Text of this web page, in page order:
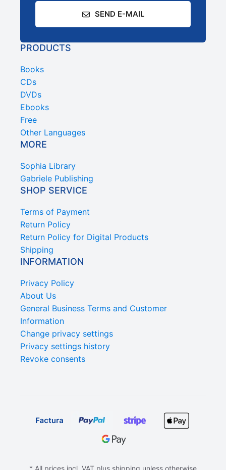
SEND E-MAIL
PRODUCTS
Books
CDs
DVDs
Ebooks
Free
Other Languages
MORE
Sophia Library
Gabriele Publishing
SHOP SERVICE
Terms of Payment
Return Policy
Return Policy for Digital Products
Shipping
INFORMATION
Privacy Policy
About Us
General Business Terms and Customer
Information
Change privacy settings
Privacy settings history
Revoke consents
* All prices incl. VAT plus shipping unless otherwise